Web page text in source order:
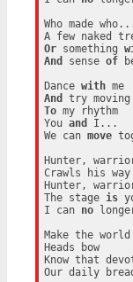
Who made
A few naked
Or something
And
sense of
Dance with
me
And
To my rhythm
You and
I...
We can move
Hunter,
Crawls his way
Hunter,
The stage is
I can no
Make the
Heads bow
Know that
Our daily